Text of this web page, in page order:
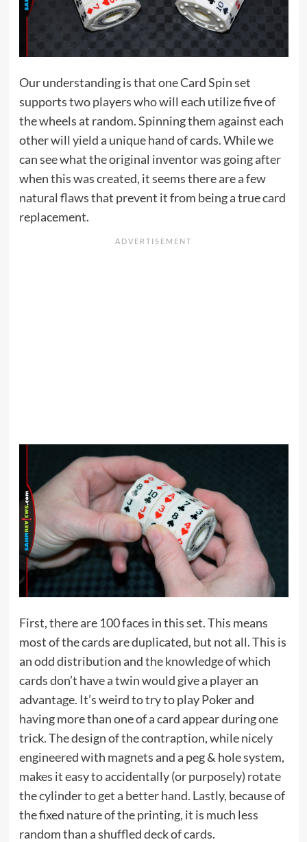
Our understanding is that one Card Spin set
supports two players who will each utilize five of
the wheels at random. Spinning them against each
other will yield a unique hand of cards. While we
can see what the original inventor was going after
when this was created, it seems there are a few
natural flaws that prevent it from being a true card
replacement.
First, there are 100 faces in this set. This means
most of the cards are duplicated, but not all. This is
an odd distribution and the knowledge of which
cards don’t have a twin would give a player an
advantage. It’s weird to try to play Poker and
having more than one of a card appear during one
trick. The design of the contraption, while nicely
engineered with magnets and a peg & hole system,
makes it easy to accidentally (or purposely) rotate
the cylinder to get a better hand. Lastly, because of
the fixed nature of the printing, it is much less
random than a shuffled deck of cards.